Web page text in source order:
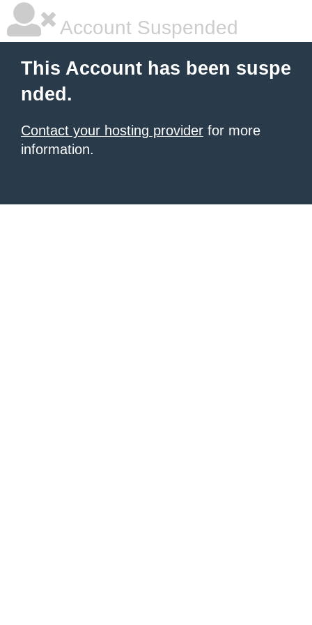
Account Suspended
This Account has been suspe
nded.
Contact your hosting provider for more
information.